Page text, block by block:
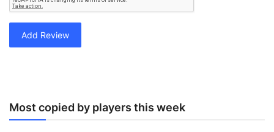
Add Review
Most copied by players this week